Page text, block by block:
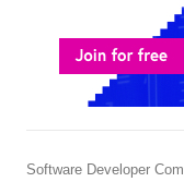
Software Developer